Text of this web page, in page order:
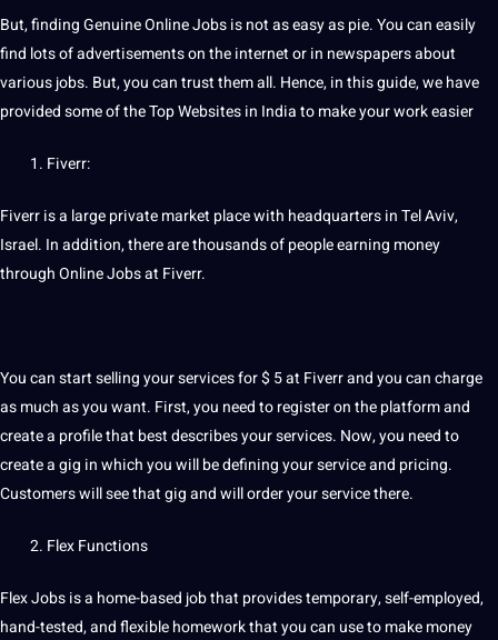
But, finding Genuine Online Jobs is not as easy as pie. You can easily
find lots of advertisements on the internet or in newspapers about
various jobs. But, you can trust them all. Hence, in thisguide, we have
provided some of the Top Websites in India to make your work easier
Fiverr:
Fiverr is a large private market place with headquarters in Tel Aviv,
Israel. In addition, there are thousands of people earning money
through Online Jobs at Fiverr.
You can start selling your services for $ 5 at Fiverr and you can charge
as much as you want. First, you need to register on the platform and
create a profile that bestdescribes your services. Now, you need to
create a gig in which you will be defining your service and pricing.
Customers will see that gig and will order your service there.
Flex Functions
Flex Jobs is a home-based job that provides temporary, self-employed,
hand-tested, and flexible homework that you can use to make money